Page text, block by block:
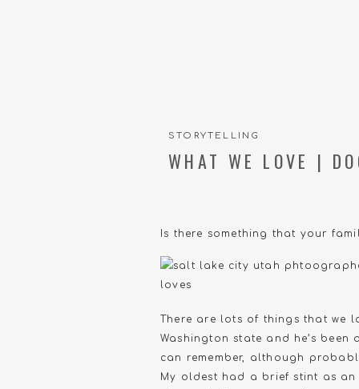
Is there something that your
There are lots of things that we
Washington state and he’s
can remember, although
My oldest had a brief stint as
WHAT WE LOVE |
STORYTELLING